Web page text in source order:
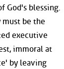
God's blessing.
must be the
executive
immoral at
by leaving